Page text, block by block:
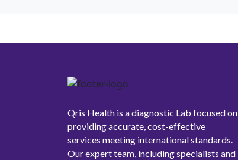
Qris Health is a diagnostic Lab focused on
providing accurate, cost-effective
services meeting international standards.
Our expert team, including specialists and